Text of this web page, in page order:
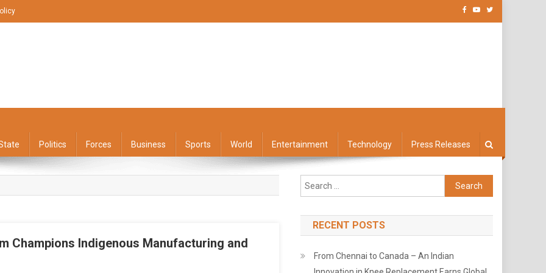
Politics Forces Business Sports World Entertainment Technology Press Releases
Champions Indigenous Manufacturing and
Search
for:
RECENT POSTS
From Chennai to Canada – An Indian